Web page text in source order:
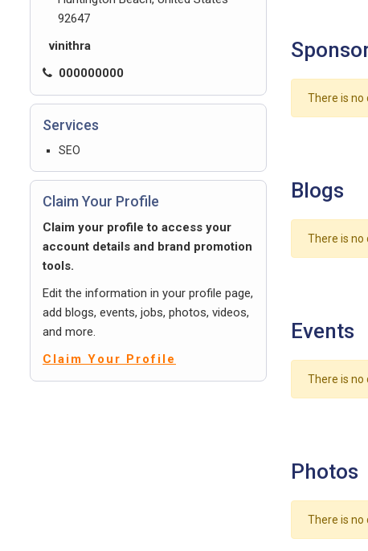
92647
vinithra
000000000
Services
SEO
Claim Your Profile
Claim your profile to access your
account details and brand promotion
tools.
Edit the information in your profile page,
add blogs, events, jobs, photos, videos,
and more.
Claim Your Profile
There is no
Blogs
There is no
Events
There is no
Photos
There is no